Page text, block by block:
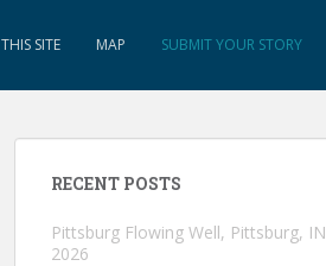
SITE MAP SUBMIT YOUR STORY
RECENT POSTS
Pittsburg Flowing Well, Pittsburg, IN
2026